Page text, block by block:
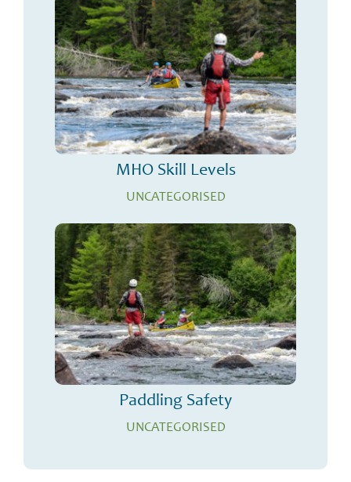
MHO Skill Levels
UNCATEGORISED
Paddling Safety
UNCATEGORISED